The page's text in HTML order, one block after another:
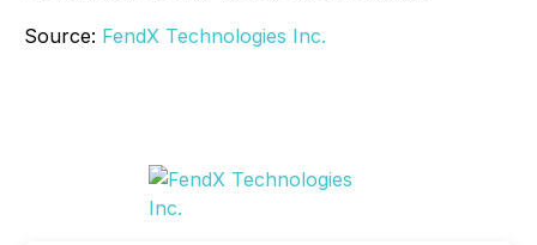
Source: FendX Technologies Inc.